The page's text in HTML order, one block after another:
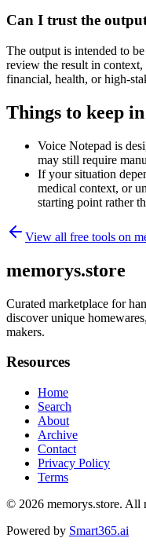
Can I trust the
The output is intended to
review the result in
financial, health, or high-
Things to keep
Voice Notepad is
may still require
If your situation
medical context, or
starting point rather
View all free tools on
memorys.store
Curated marketplace for
discover unique
makers.
Resources
Home
Search
About
Archive
Contact
Privacy Policy
Terms
© 2026 memorys.store. All
Powered by Smart365.ai